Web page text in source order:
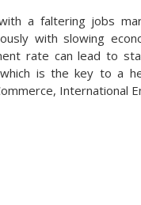
a faltering jobs
with slowing
rate can lead to
is the key to a
International